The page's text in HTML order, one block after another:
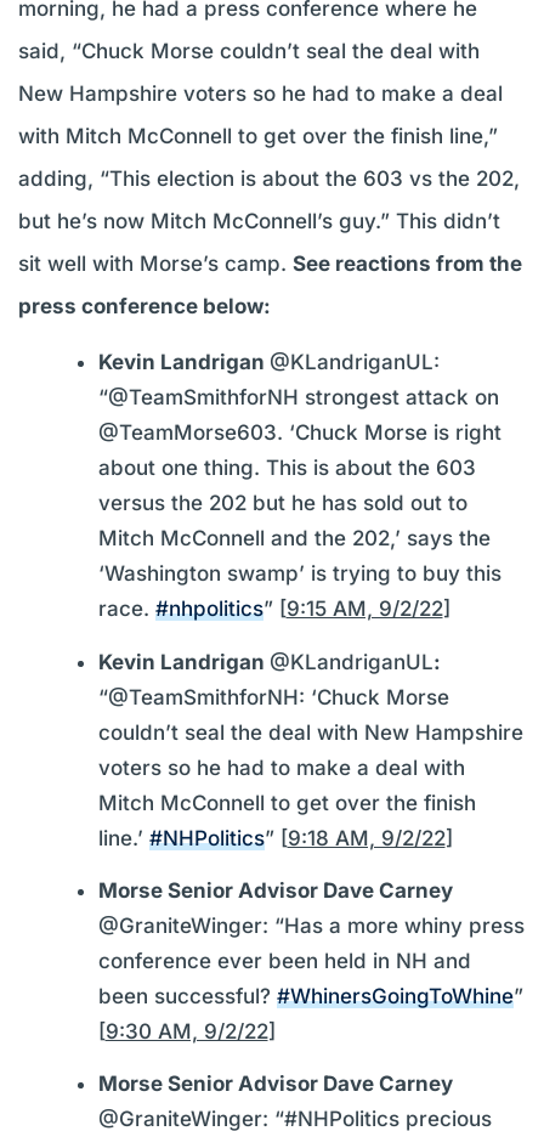
morning, he had a press conference where he
said, “Chuck Morse couldn’t seal the deal with
New Hampshire voters so he had to make a deal
with Mitch McConnell to get over the finish line,”
adding, “This election is about the 603 vs the 202,
but he’s now Mitch McConnell’s guy.” This didn’t
sit well with Morse’s camp. See reactions from the
press conference below:
Kevin Landrigan @KLandriganUL:
“@TeamSmithforNH strongest attack on
@TeamMorse603. ‘Chuck Morse is right
about one thing. This is about the 603
versus the 202 but he has sold out to
Mitch McConnell and the 202,’ says the
‘Washington swamp’ is trying to buy this
race. #nhpolitics” [9:15 AM, 9/2/22]
Kevin Landrigan @KLandriganUL:
“@TeamSmithforNH: ‘Chuck Morse
couldn’t seal the deal with New Hampshire
voters so he had to make a deal with
Mitch McConnell to get over the finish
line.’ #NHPolitics” [9:18 AM, 9/2/22]
Morse Senior Advisor Dave Carney
@GraniteWinger: “Has a more whiny press
conference ever been held in NH and
been successful? #WhinersGoingToWhine”
[9:30 AM, 9/2/22]
Morse Senior Advisor Dave Carney
@GraniteWinger: “#NHPolitics precious